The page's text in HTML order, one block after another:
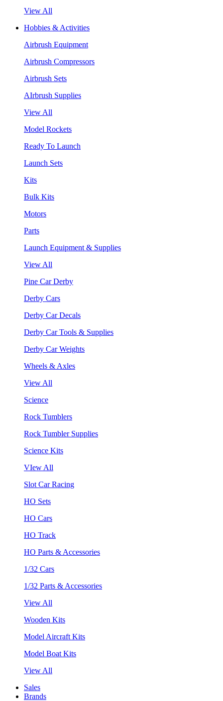
View All
Hobbies & Activities
Airbrush Equipment
Airbrush Compressors
Airbrush Sets
AIrbrush Supplies
View All
Model Rockets
Ready To Launch
Launch Sets
Kits
Bulk Kits
Motors
Parts
Launch Equipment & Supplies
View All
Pine Car Derby
Derby Cars
Derby Car Decals
Derby Car Tools & Supplies
Derby Car Weights
Wheels & Axles
View All
Science
Rock Tumblers
Rock Tumbler Supplies
Science Kits
VIew All
Slot Car Racing
HO Sets
HO Cars
HO Track
HO Parts & Accessories
1/32 Cars
1/32 Parts & Accessories
View All
Wooden Kits
Model Aircraft Kits
Model Boat Kits
View All
Sales
Brands